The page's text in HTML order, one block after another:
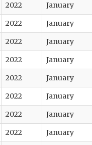
2022 January
2022 January
2022 January
2022 January
2022 January
2022 January
2022 January
2022 January